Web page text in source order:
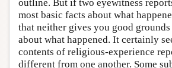
outline. But if two eyewitness
most basic facts about what
that neither gives you good
about what happened. It certainly
contents of religious-experience
different from one another. Some